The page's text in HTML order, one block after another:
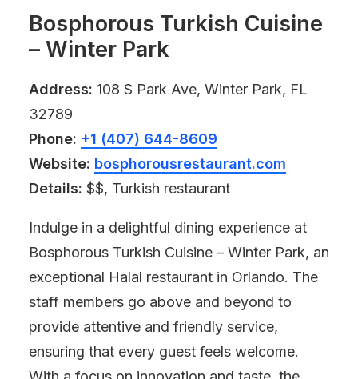
Bosphorous Turkish Cuisine
– Winter Park
Address: 108 S Park Ave, Winter Park, FL
32789
Phone: +1 (407) 644-8609
Website: bosphorousrestaurant.com
Details: $$, Turkish restaurant
Indulge in a delightful dining experience at
Bosphorous Turkish Cuisine – Winter Park, an
exceptional Halal restaurant in Orlando. The
staff members go above and beyond to
provide attentive and friendly service,
ensuring that every guest feels welcome.